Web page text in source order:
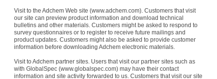
Visit to the Adchem Web site (www.adchem.com). Customers that visit
our site can preview product information and download technical
bulletins and other materials. Customers might be asked to respond to
survey questionnaires or to register to receive future mailings and
product updates. Customers might also be asked to provide customer
information before downloading Adchem electronic materials.
Visit to Adchem partner sites. Users that visit our partner sites such as
with GlobalSpec (www.globalspec.com) may have their contact
information and site activity forwarded to us. Customers that visit our site